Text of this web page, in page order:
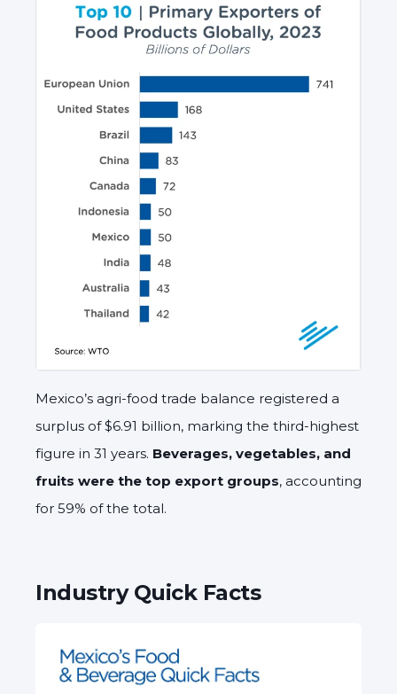
Mexico’s agri-food trade balance registered a
surplus of $6.91 billion, marking the third-highest
figure in 31 years. Beverages, vegetables, and
fruits were the top export groups, accounting
for 59% of the total.
Industry Quick Facts